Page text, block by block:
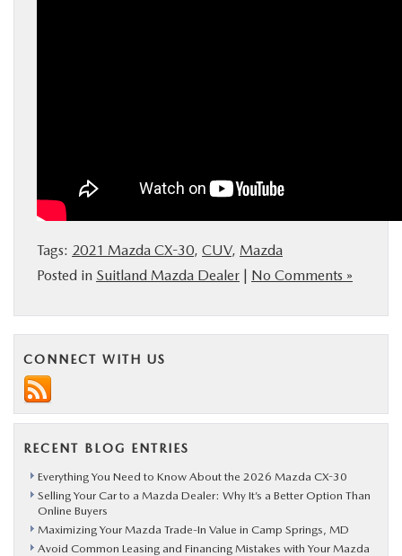
Tags: 2021 Mazda CX-30, CUV, Mazda
Posted in Suitland Mazda Dealer | No Comments »
CONNECT WITH US
RECENT BLOG ENTRIES
Everything You Need to Know About the 2026 Mazda CX-30
Selling Your Car to a Mazda Dealer: Why It’s a Better Option Than
Online Buyers
Maximizing Your Mazda Trade-In Value in Camp Springs, MD
Avoid Common Leasing and Financing Mistakes with Your Mazda